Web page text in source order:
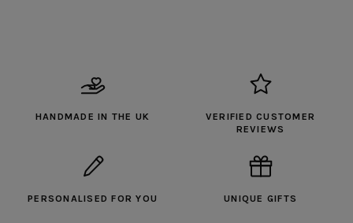
Date, old to new
HANDMADE IN THE UK
VERIFIED CUSTOMER
REVIEWS
PERSONALISED FOR YOU UNIQUE GIFTS